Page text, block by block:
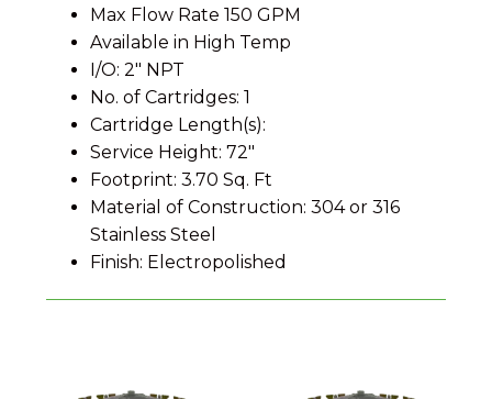
Max Flow Rate 150 GPM
Available in High Temp
I/O: 2″ NPT
No. of Cartridges: 1
Cartridge Length(s):
Service Height: 72″
Footprint: 3.70 Sq. Ft
Material of Construction: 304 or 316
Stainless Steel
Finish: Electropolished